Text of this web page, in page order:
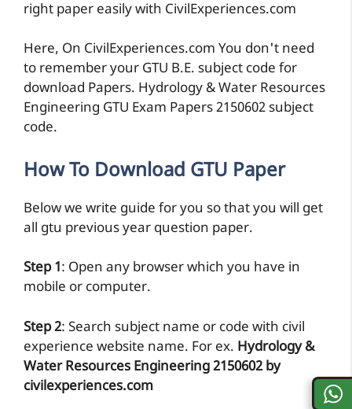
right paper easily with CivilExperiences.com
Here, On CivilExperiences.com You don't need
to remember your GTU B.E. subject code for
download Papers. Hydrology & Water Resources
Engineering GTU Exam Papers 2150602 subject
code.
How To Download GTU Paper
Below we write guide for you so that you will get
all gtu previous year question paper.
Step 1: Open any browser which you have in
mobile or computer.
Step 2: Search subject name or code with civil
experience website name. For ex. Hydrology &
Water Resources Engineering 2150602 by
civilexperiences.com